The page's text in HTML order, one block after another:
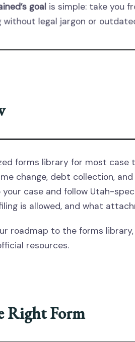
goal is simple: take you
without legal jargon or
forms library for most case
change, debt collection,
case and follow Utah-
is allowed, and what
roadmap to the forms
resources.
Right Form